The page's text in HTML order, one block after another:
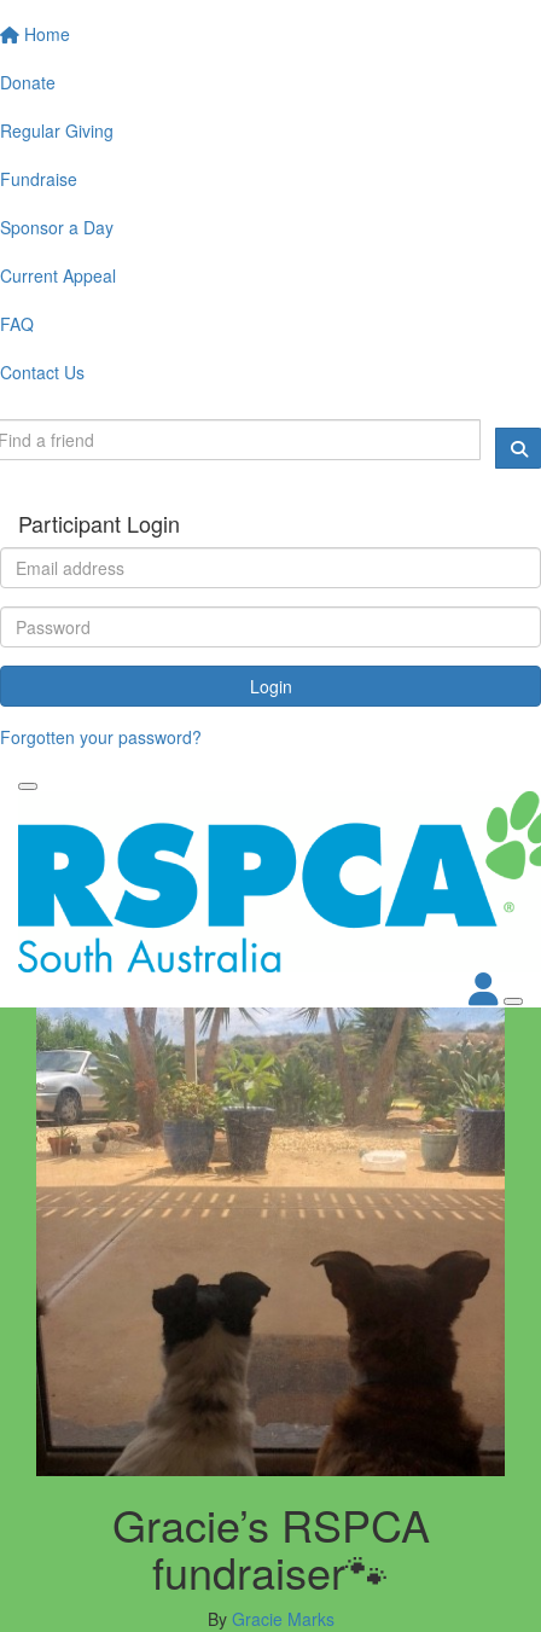
Home
Donate
Regular Giving
Fundraise
Sponsor a Day
Current Appeal
FAQ
Contact Us
Participant Login
Login
Forgotten your password?
Gracie’s RSPCA
fundraiser🐾
By Gracie Marks